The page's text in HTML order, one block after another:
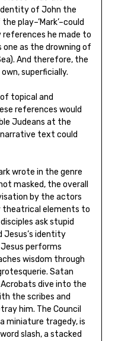
of John the
play–’Mark’–could
he made to
one as the drowning of
And therefore, the
superficially.
topical and
references would
Judeans at the
text could
wrote in the genre
masked, the overall
by the actors
theatrical elements to
ask stupid
Jesus’s identity
performs
wisdom through
Satan
dive into the
the scribes and
him. The Council
miniature tragedy, is
slash, a stacked